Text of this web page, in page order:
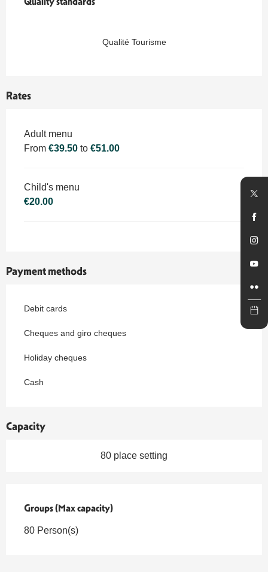
Qualité Tourisme
Rates
Rates 2026
Adult menu
From €39.50 to €51.00
Child's menu
€20.00
Payment methods
Debit cards
Cheques and giro cheques
Holiday cheques
Cash
Capacity
80 place setting
Groups (Max capacity)
Groups (Max capacity)
80 Person(s)